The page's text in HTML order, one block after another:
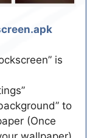
is
to
(Once